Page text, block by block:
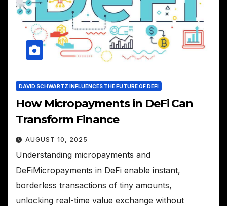
DAVID SCHWARTZ INFLUENCES THE FUTURE OF DEFI
How Micropayments in DeFi Can
Transform Finance
AUGUST 10, 2025
Understanding micropayments and
DeFiMicropayments in DeFi enable instant,
borderless transactions of tiny amounts,
unlocking real-time value exchange without